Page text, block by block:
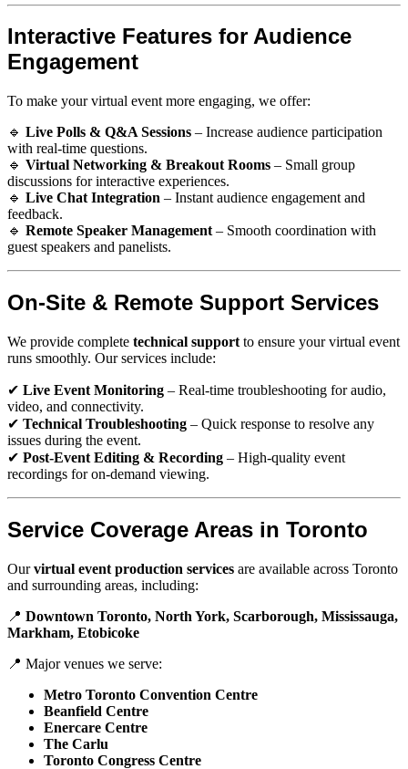
Interactive Features for Audience
Engagement
To make your virtual event more engaging, we offer:
🔹 Live Polls & Q&A Sessions – Increase audience participation
with real-time questions.
🔹 Virtual Networking & Breakout Rooms – Small group
discussions for interactive experiences.
🔹 Live Chat Integration – Instant audience engagement and
feedback.
🔹 Remote Speaker Management – Smooth coordination with
guest speakers and panelists.
On-Site & Remote Support Services
We provide complete technical support to ensure your virtual event
runs smoothly. Our services include:
✔ Live Event Monitoring – Real-time troubleshooting for audio,
video, and connectivity.
✔ Technical Troubleshooting – Quick response to resolve any
issues during the event.
✔ Post-Event Editing & Recording – High-quality event
recordings for on-demand viewing.
Service Coverage Areas in Toronto
Ourvirtual event production services are available across Toronto
and surrounding areas, including:
📍 Downtown Toronto, North York, Scarborough, Mississauga,
Markham, Etobicoke
📍 Major venues we serve:
Metro Toronto Convention Centre
Beanfield Centre
Enercare Centre
The Carlu
Toronto Congress Centre